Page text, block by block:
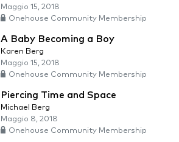
Maggio 15, 2018
Onehouse Community Membership
A Baby Becoming a Boy
Karen Berg
Maggio 15, 2018
Onehouse Community Membership
Piercing Time and Space
Michael Berg
Maggio 8, 2018
Onehouse Community Membership